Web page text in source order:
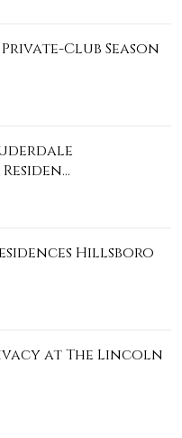
Private-Club Season
Hillsboro
at The Lincoln